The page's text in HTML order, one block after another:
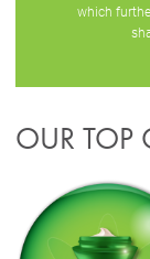
which
OUR TOP